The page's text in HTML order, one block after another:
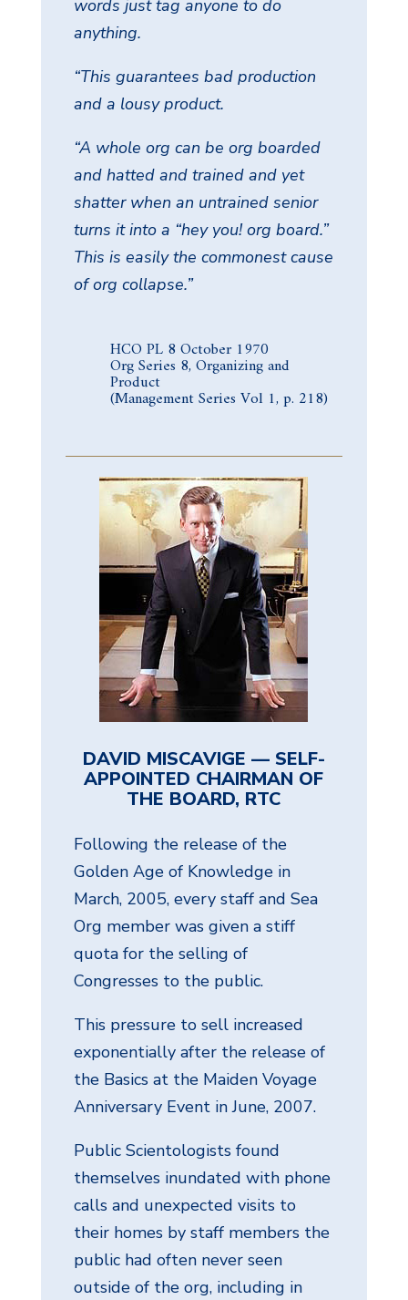
words just tag anyone to do
anything.
“This guarantees bad production
and a lousy product.
“A whole org can be org boarded
and hatted and trained and yet
shatter when an untrained senior
turns it into a “hey you! org board.”
This is easily the commonest cause
of org collapse.”
HCO PL 8 October 1970
Org Series 8, Organizing and
Product
(Management Series Vol 1, p. 218)
DAVID MISCAVIGE — SELF-
APPOINTED CHAIRMAN OF
THE BOARD, RTC
Following the release of the
Golden Age of Knowledge in
March, 2005, every staff and Sea
Org member was given a stiff
quota for the selling of
Congresses to the public.
This pressure to sell increased
exponentially after the release of
the Basics at the Maiden Voyage
Anniversary Event in June, 2007.
Public Scientologists found
themselves inundated with phone
calls and unexpected visits to
their homes by staff members the
public had often never seen
outside of the org, including in